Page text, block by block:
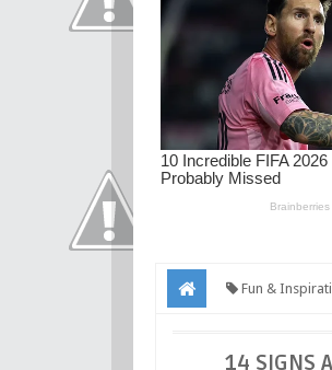
Fun &
14 SIGNS